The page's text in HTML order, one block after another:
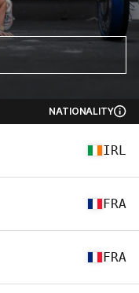
NATIONALITY
IRL
FRA
FRA